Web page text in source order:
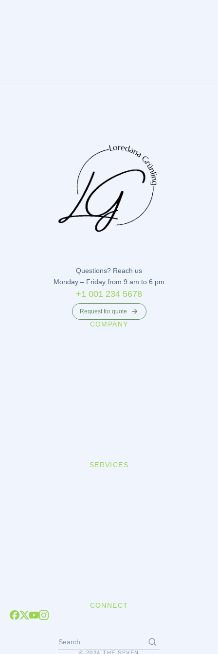
Questions? Reach us
Monday – Friday from 9 am to 6 pm
+1 001 234 5678
Request for quote
COMPANY
SERVICES
CONNECT
© 2024 THE SEVEN